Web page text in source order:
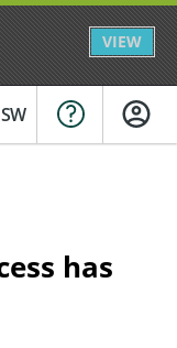
VIEW
has